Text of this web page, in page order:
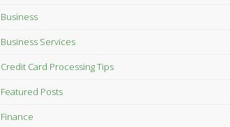
Business
Business Services
Credit Card Processing Tips
Featured Posts
Finance